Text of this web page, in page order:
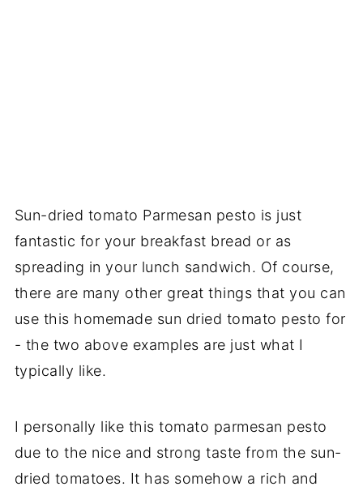
Sun-dried tomato Parmesan pesto is just
fantastic for your breakfast bread or as
spreading in your lunch sandwich. Of course,
there are many other great things that you can
use this homemade sun dried tomato pesto for
- the two above examples are just what I
typically like.
I personally like this tomato parmesan pesto
due to the nice and strong taste from the sun-
dried tomatoes. It has somehow a rich and